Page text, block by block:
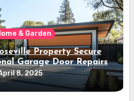
& Garden
Property Secure
Garage Door Repairs
8, 2025